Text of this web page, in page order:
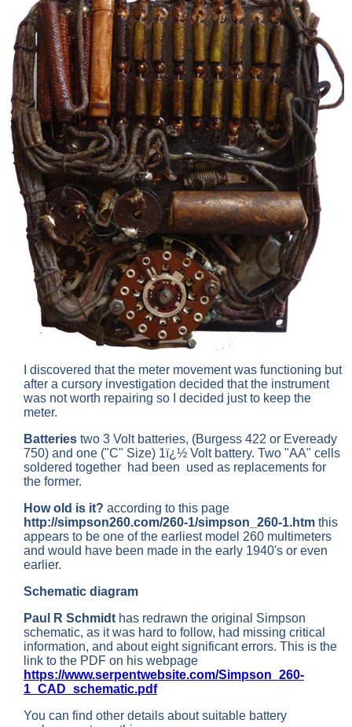
I discovered that the meter movement was functioning but
after a cursory investigation decided that the instrument
was not worth repairing so I decided just to keep the
meter.
Batteries two 3 Volt batteries, (Burgess 422 or Eveready
750) and one ("C" Size) 1ï¿½ Volt battery. Two "AA" cells
soldered together had been used as replacements for
the former.
How old is it? according to this page
http://simpson260.com/260-1/simpson_260-1.htm this
appears to be one of the earliest model 260 multimeters
and would have been made in the early 1940's or even
earlier.
Schematic diagram
Paul R Schmidt has redrawn the original Simpson
schematic, as it was hard to follow, had missing critical
information, and about eight significant errors. This is the
link to the PDF on his webpage
https://www.serpentwebsite.com/Simpson_260-
1_CAD_schematic.pdf
You can find other details about suitable battery